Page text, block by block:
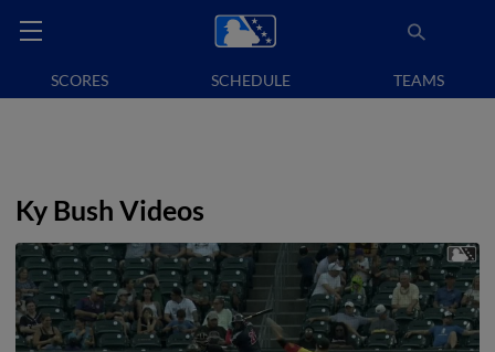
SCORES SCHEDULE TEAMS
Ky Bush Videos